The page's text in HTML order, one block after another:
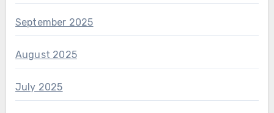
September 2025
August 2025
July 2025